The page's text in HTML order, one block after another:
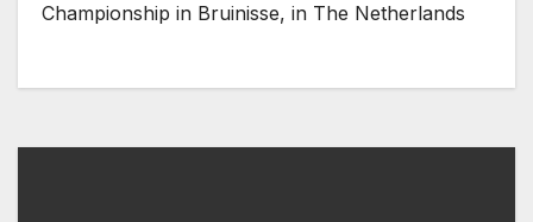
Championship in Bruinisse, in The Netherlands